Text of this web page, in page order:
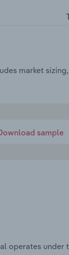
market
sample
operates under